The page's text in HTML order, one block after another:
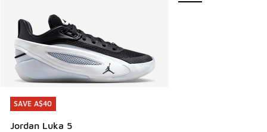
SAVE A$40
Jordan Luka 5
SAVE A$40